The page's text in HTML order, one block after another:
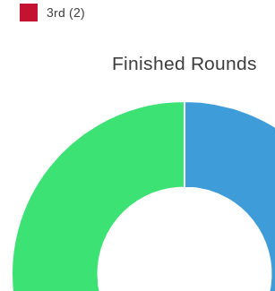
3rd (2)
Finished Rounds